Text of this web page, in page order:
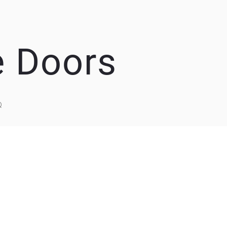
Doors